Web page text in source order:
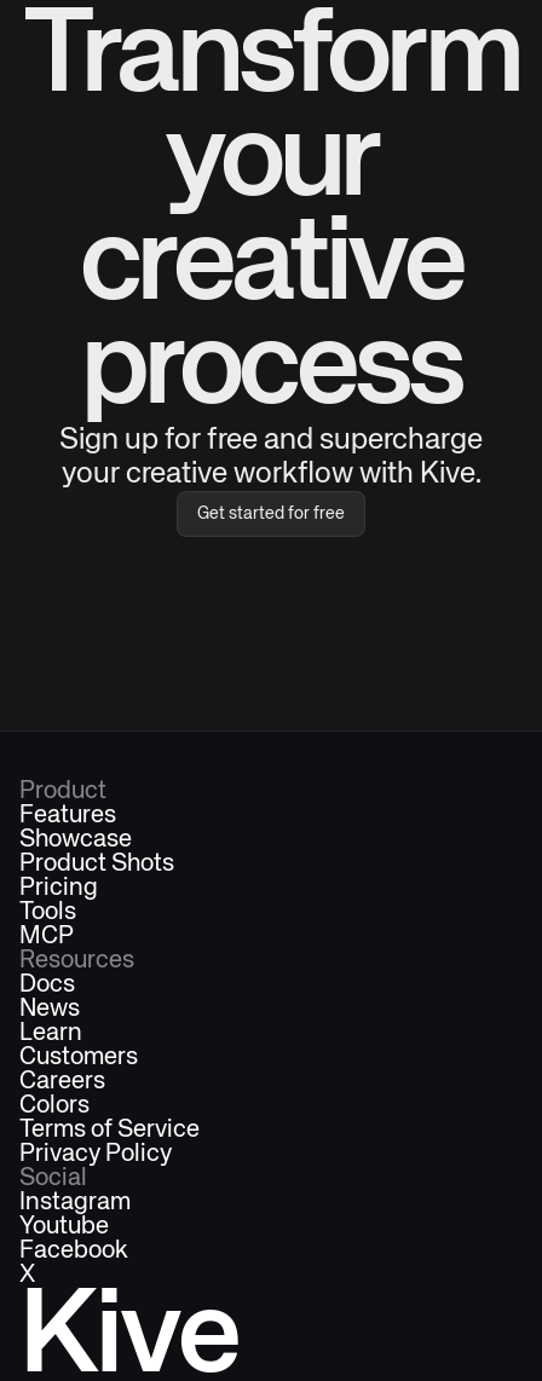
Transform
your
creative
process
Sign up for free and supercharge
your creative workflow with Kive.
Get started for free
Kive
Product
Features
Showcase
Product Shots
Pricing
Tools
MCP
Resources
Docs
News
Learn
Customers
Careers
Colors
Terms of Service
Privacy Policy
Social
Instagram
Youtube
Facebook
X